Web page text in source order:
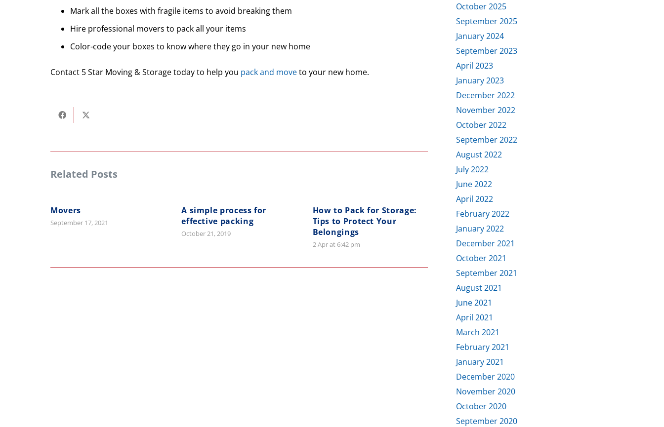
Mark all the boxes with fragile items to avoid breaking them
Hire professional movers to pack all your items
Color-code your boxes to know where they go in your new home
Contact 5 Star Moving & Storage today to help you pack and moveto your new home.
Related Posts
Movers
September 17, 2021
A simple process for
effective packing
October 21, 2019
How to Pack for Storage:
Tips to Protect Your
Belongings
2 Apr at 6:42 pm
October 2025
September 2025
January 2024
September 2023
April 2023
January 2023
December 2022
November 2022
October 2022
September 2022
August 2022
July 2022
June 2022
April 2022
February 2022
January 2022
December 2021
October 2021
September 2021
August 2021
June 2021
April 2021
March 2021
February 2021
January 2021
December 2020
November 2020
October 2020
September 2020